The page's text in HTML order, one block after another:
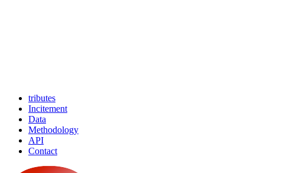
tributes
Incitement
Data
Methodology
API
Contact